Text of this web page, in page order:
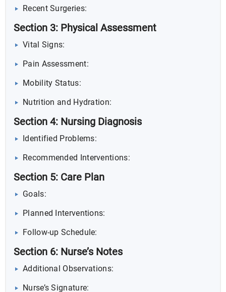
Recent Surgeries:
Section 3: Physical Assessment
Vital Signs:
Pain Assessment:
Mobility Status:
Nutrition and Hydration:
Section 4: Nursing Diagnosis
Identified Problems:
Recommended Interventions:
Section 5: Care Plan
Goals:
Planned Interventions:
Follow-up Schedule:
Section 6: Nurse’s Notes
Additional Observations:
Nurse’s Signature: